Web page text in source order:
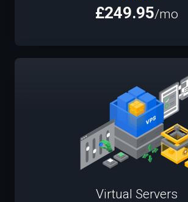
£249.95/mo
Virtual Servers